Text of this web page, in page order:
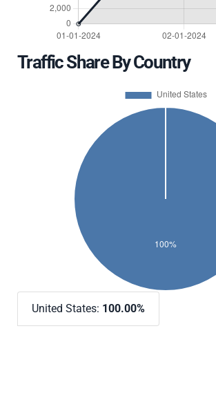
Traffic Share By Country
United States: 100.00%